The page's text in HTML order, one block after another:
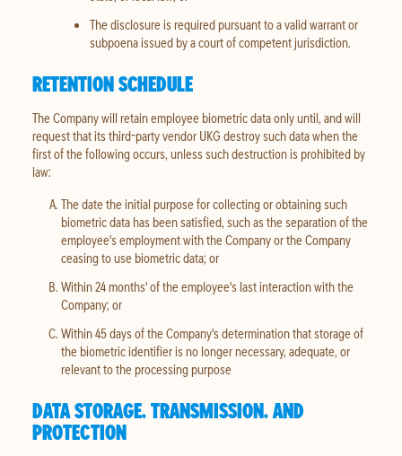
The disclosure is required pursuant to a valid warrant or
subpoena issued by a court of competent jurisdiction.
RETENTION SCHEDULE
The Company will retain employee biometric data only until, and will
request that its third-party vendor UKG destroy such data when the
first of the following occurs, unless such destruction is prohibited by
law:
The date the initial purpose for collecting or obtaining such
biometric data has been satisfied, such as the separation of the
employee's employment with the Company or the Company
ceasing to use biometric data; or
Within 24 months' of the employee's last interaction with the
Company; or
Within 45 days of the Company's determination that storage of
the biometric identifier is no longer necessary, adequate, or
relevant to the processing purpose
DATA STORAGE, TRANSMISSION, AND
PROTECTION